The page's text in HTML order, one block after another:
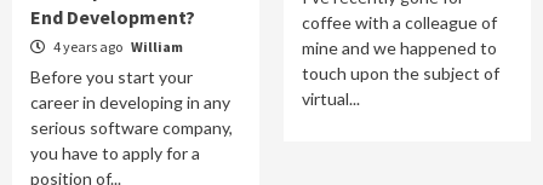
End Development?
4 years ago William
Before you start your
career in developing in any
serious software company,
you have to apply for a
position of...
coffee with a colleague of
mine and we happened to
touch upon the subject of
virtual...